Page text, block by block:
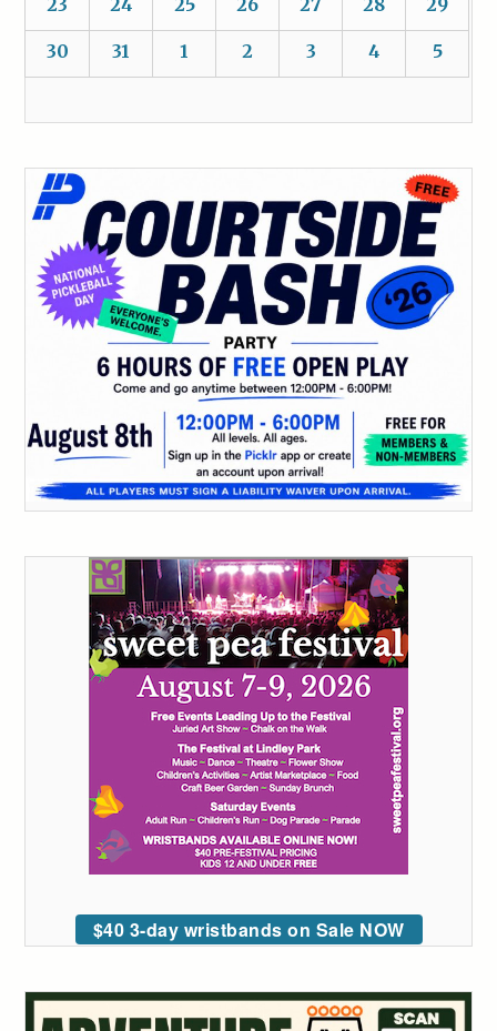
30 31 1 2 3 4 5
$40 3-day wristbands on Sale NOW